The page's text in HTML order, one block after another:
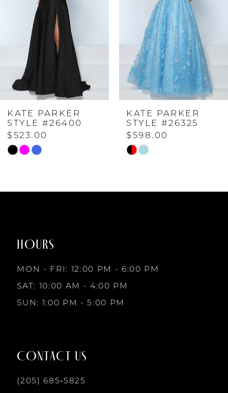
4
5
6
10
KATE PARKER
STYLE #26400
$523.00
Skip
KATE PARKER
STYLE #26325
$598.00
Skip
HOURS
MON - FRI: 12:00 PM - 6:00 PM
SAT: 10:00 AM - 4:00 PM
SUN: 1:00 PM - 5:00 PM
CONTACT US
(205) 685‑5825